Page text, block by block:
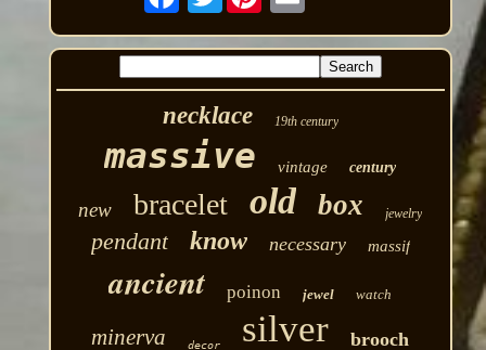
necklace 19th century
massive vintage century
new bracelet old box jewelry
pendant know necessary massif
ancient poinon jewel watch
minerva decor silver brooch